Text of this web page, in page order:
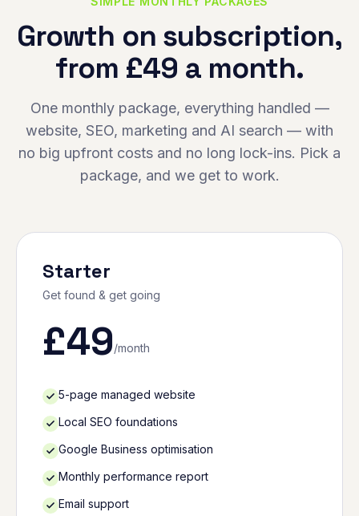
Growth on subscription,
from £49 a month.
One monthly package, everything handled —
website, SEO, marketing and AI search — with
no big upfront costs and no long lock-ins. Pick a
package, and we get to work.
Starter
Get found & get going
£49/month
5-page managed website
Local SEO foundations
Google Business optimisation
Monthly performance report
Email support